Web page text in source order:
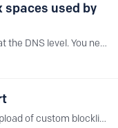
spaces used by
Unfortunately, this is not doable at the DNS level. You need a browser extension like uBlock Origin for that.
NextDNS does not support the upload of custom blocklists, blacklist or whitelist for several reasons: Hosting a slightly different version of a well known blocklist for each user would not be…